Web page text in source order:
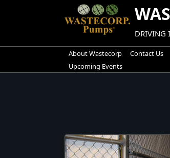
DRIVING
About Wastecorp Contact Us
Upcoming Events